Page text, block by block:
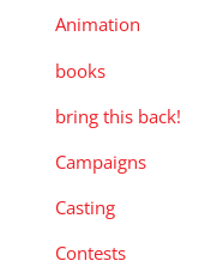
Animation
books
bring this back!
Campaigns
Casting
Contests